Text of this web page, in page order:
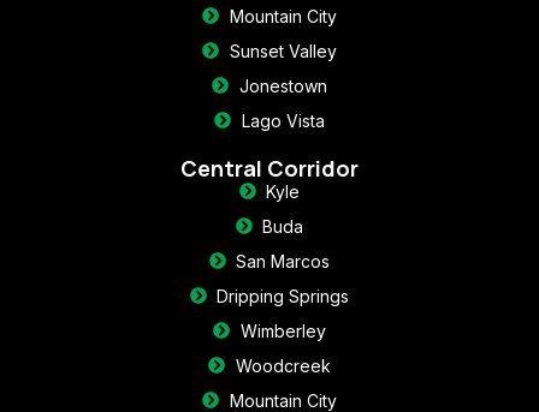
Mountain City
Sunset Valley
Jonestown
Lago Vista
Central Corridor
Kyle
Buda
San Marcos
Dripping Springs
Wimberley
Woodcreek
Mountain City